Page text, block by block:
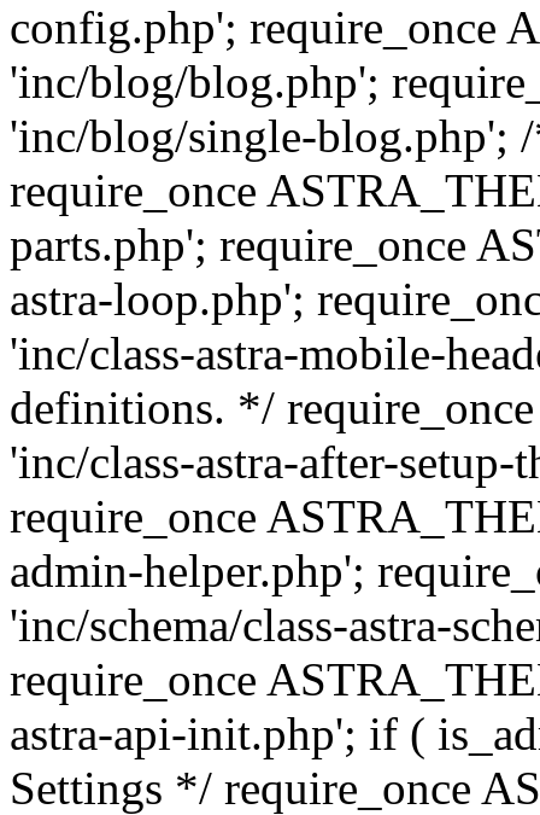
config.php'; require_once
'inc/blog/blog.php';
'inc/blog/single-
require_once
parts.php'; require_once
astra-loop.php';
'inc/class-astra-mobile-
definitions. */
'inc/class-astra-after-
require_once
admin-helper.php';
'inc/schema/class-astra-
require_once
astra-api-init.php'; if (
Settings */ require_once